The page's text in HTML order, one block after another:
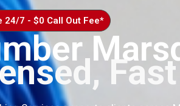
24/7 - $0 Call Out Fee*